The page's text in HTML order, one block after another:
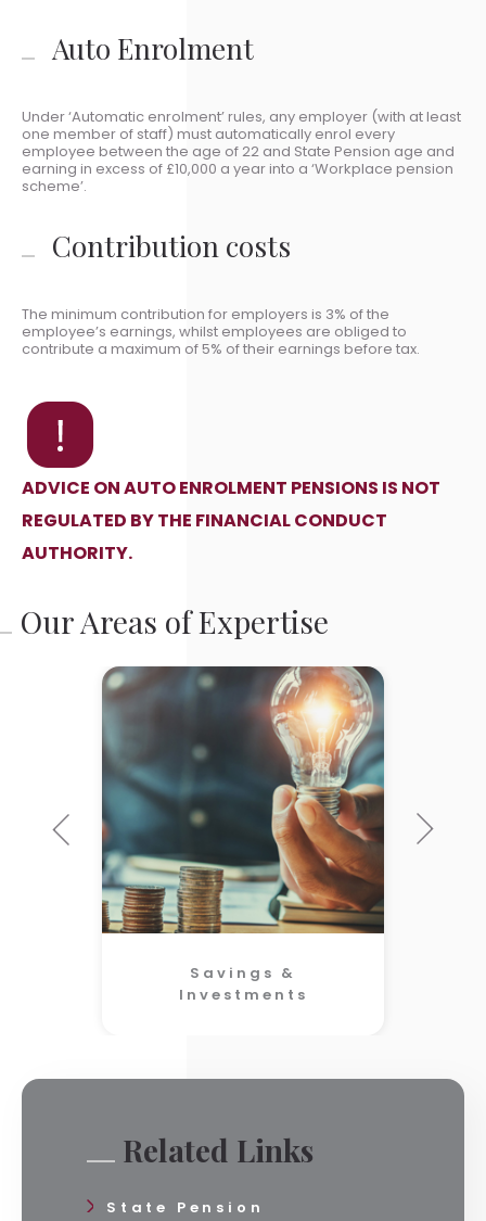
Auto Enrolment
Under ‘Automatic enrolment’ rules, any employer (with at least
one member of staff) must automatically enrol every
employee between the age of 22 and State Pension age and
earning in excess of £10,000 a year into a ‘Workplace pension
scheme’.
Contribution costs
The minimum contribution for employers is 3% of the
employee’s earnings, whilst employees are obliged to
contribute a maximum of 5% of their earnings before tax.
ADVICE ON AUTO ENROLMENT PENSIONS IS NOT
REGULATED BY THE FINANCIAL CONDUCT
AUTHORITY.
Our Areas of Expertise
Savings &
Investments
Related Links
State Pension